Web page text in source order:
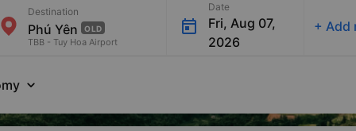
OLD
Destination
TBB - Tuy Hoa Airport
Date
Fri, Aug 07,
2026
+ Add